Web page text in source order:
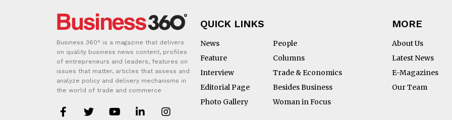
Business 360° is a magazine that delivers
on quality business news content, profiles
of entrepreneurs and leaders, features on
issues that matter, articles that assess and
analyze policy and delivery mechanisms in
the world of trade and commerce
QUICK LINKS
News
People
Feature
Columns
Interview
Trade & Economics
Editorial Page
Besides Business
Photo Gallery
Woman in Focus
MORE
About Us
Latest News
E-Magazines
Our Team